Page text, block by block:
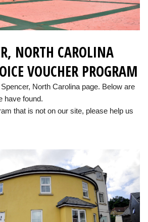
NORTH CAROLINA
VOUCHER PROGRAM
North Carolina page. Below are
have found.
that is not on our site, please help us